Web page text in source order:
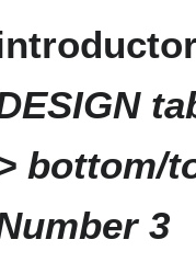
bottom/
3